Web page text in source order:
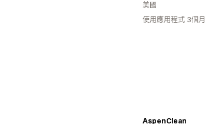
美國
使用應用程式 3個月
AspenClean